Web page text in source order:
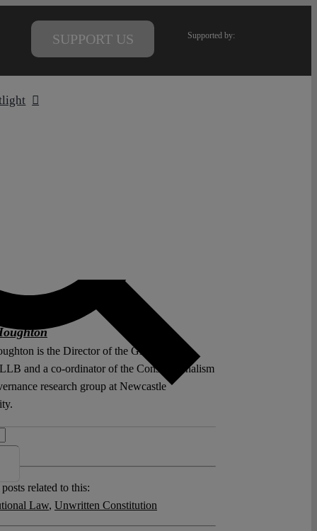
SUPPORT US Supported by:
is the Director of the Global Legal
and a co-ordinator of the Constitutionalism
research group at Newcastle
related to this:
Law, Unwritten Constitution